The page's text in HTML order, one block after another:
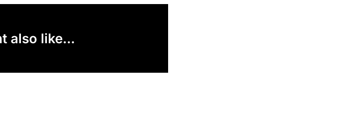
also like...